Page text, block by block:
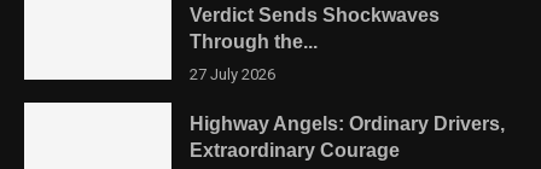
Verdict Sends Shockwaves
Through the...
27 July 2026
Highway Angels: Ordinary Drivers,
Extraordinary Courage